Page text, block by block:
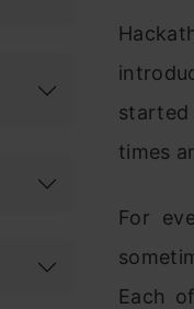
times
For
Each